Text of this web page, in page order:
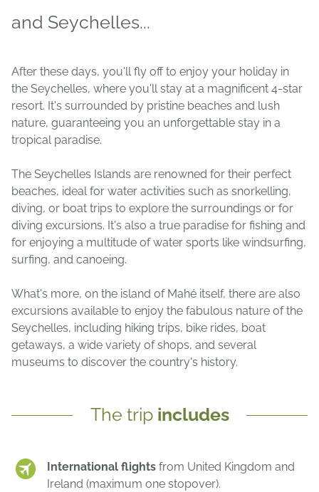
and Seychelles...
After these days, you'll fly off to enjoy your holiday in
the Seychelles, where you'll stay at a magnificent 4-star
resort. It's surrounded by pristine beaches and lush
nature, guaranteeing you an unforgettable stay in a
tropical paradise.
The Seychelles Islands are renowned for their perfect
beaches, ideal for water activities such as snorkelling,
diving, or boat trips to explore the surroundings or for
diving excursions. It's also a true paradise for fishing and
for enjoying a multitude of water sports like windsurfing,
surfing, and canoeing.
What's more, on the island of Mahé itself, there are also
excursions available to enjoy the fabulous nature of the
Seychelles, including hiking trips, bike rides, boat
getaways, a wide variety of shops, and several
museums to discover the country's history.
The trip includes
International flights from United Kingdom and
Ireland (maximum one stopover).